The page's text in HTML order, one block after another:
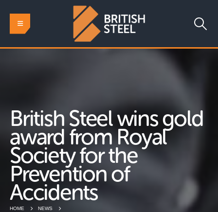
British Steel wins gold
award from Royal
Society for the
Prevention of
Accidents
HOME
NEWS